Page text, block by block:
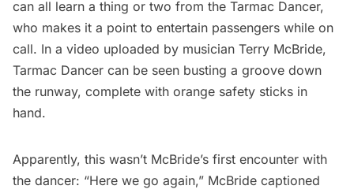
can all learn a thing or two from the Tarmac Dancer,
who makes it a point to entertain passengers while on
call. In a video uploaded by musician Terry McBride,
Tarmac Dancer can be seen busting a groove down
the runway, complete with orange safety sticks in
hand.
Apparently, this wasn’t McBride’s first encounter with
the dancer: “Here we go again,” McBride captioned